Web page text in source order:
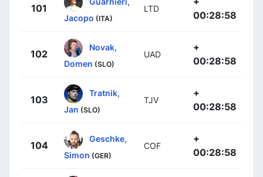
101
Jacopo (ITA)
LTD
00:28:58
102
Novak,
Domen (SLO)
UAD
+
00:28:58
103
Tratnik,
Jan (SLO)
TJV
+
00:28:58
104
Geschke,
Simon (GER)
COF
+
00:28:58